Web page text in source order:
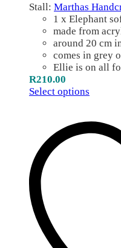
Stall: Marthas
1 x Elephant
made from
around 20 cm
comes in grey
Ellie is on all
R210.00
Select options